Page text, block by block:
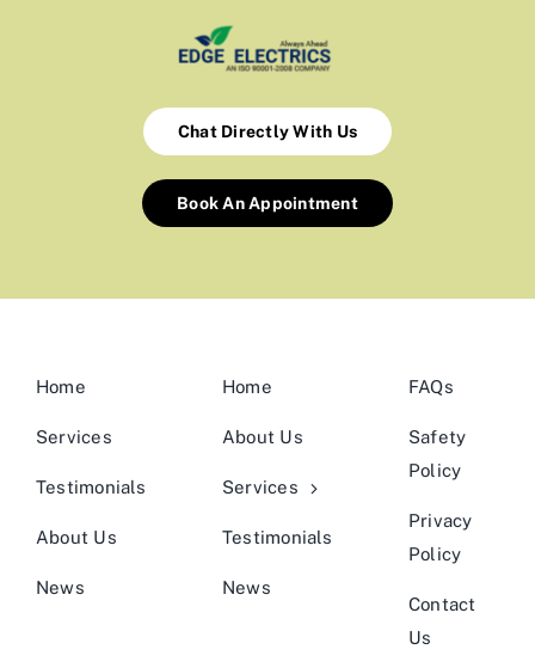
Chat Directly With Us
Book An Appointment
Home
Services
Testimonials
About Us
News
Home
About Us
Services
Testimonials
News
FAQs
Safety
Policy
Privacy
Policy
Contact
Us